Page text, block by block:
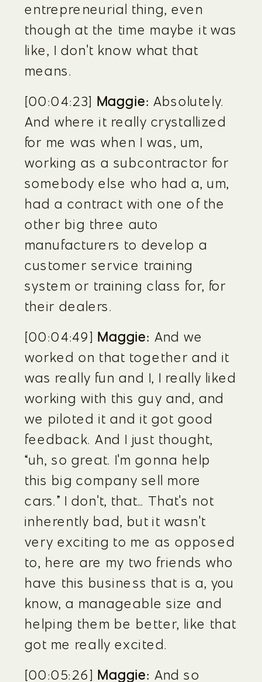
entrepreneurial thing, even
though at the time maybe it was
like, I don't know what that
means.
[00:04:23] Maggie: Absolutely.
And where it really crystallized
for me was when I was, um,
working as a subcontractor for
somebody else who had a, um,
had a contract with one of the
other big three auto
manufacturers to develop a
customer service training
system or training class for, for
their dealers.
[00:04:49] Maggie: And we
worked on that together and it
was really fun and I, I really liked
working with this guy and, and
we piloted it and it got good
feedback. And I just thought,
“uh, so great. I'm gonna help
this big company sell more
cars.” I don't, that… That's not
inherently bad, but it wasn't
very exciting to me as opposed
to, here are my two friends who
have this business that is a, you
know, a manageable size and
helping them be better, like that
got me really excited.
[00:05:26] Maggie: And so